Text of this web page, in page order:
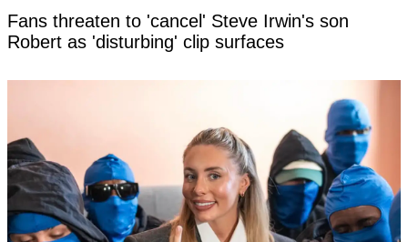
Fans threaten to 'cancel' Steve Irwin's son
Robert as 'disturbing' clip surfaces